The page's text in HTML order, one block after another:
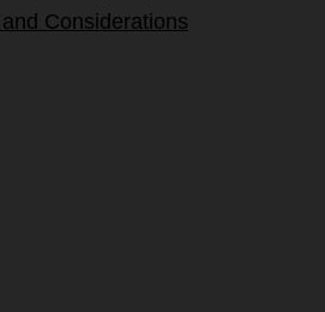
Considerations